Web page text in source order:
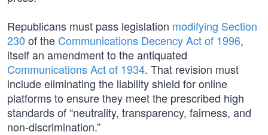
Republicans must pass legislation modifying Section
230 of the Communications Decency Act of 1996,
itself an amendment to the antiquated
Communications Act of 1934. That revision must
include eliminating the liability shield for online
platforms to ensure they meet the prescribed high
standards of “neutrality, transparency, fairness, and
non-discrimination.”